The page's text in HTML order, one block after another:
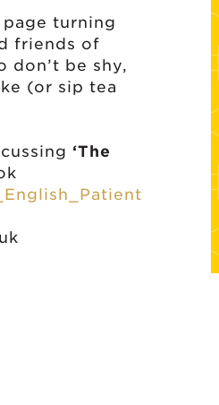
page turning
friends of
don’t be shy,
(or sip tea
‘The